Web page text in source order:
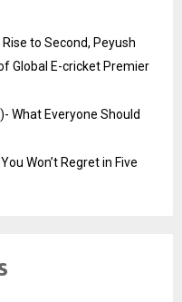
to Second, Peyush
Global E-cricket Premier
What Everyone Should
Won’t Regret in Five